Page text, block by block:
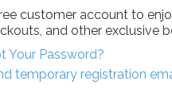
customer account to
and other exclusive
Your Password?
temporary registration